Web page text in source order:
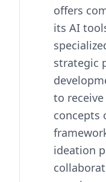
offers
its AI
strategic
to
concepts
ideation